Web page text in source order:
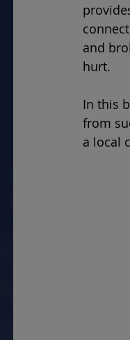
and
hurt.
In this
from
a local